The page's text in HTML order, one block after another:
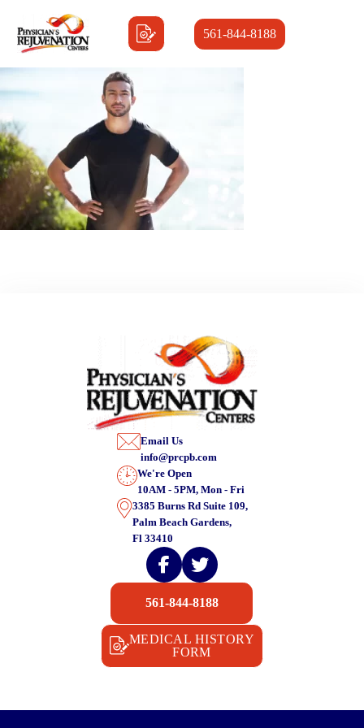
561-844-8188
Email Us
info@prcpb.com
We're Open
10AM - 5PM, Mon - Fri
3385 Burns Rd Suite 109,
Palm Beach Gardens,
Fl 33410
MEDICAL HISTORY
FORM
561-844-8188